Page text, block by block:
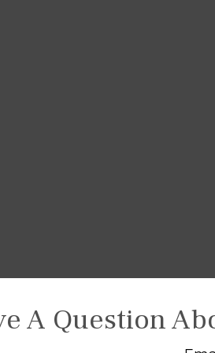
A Question